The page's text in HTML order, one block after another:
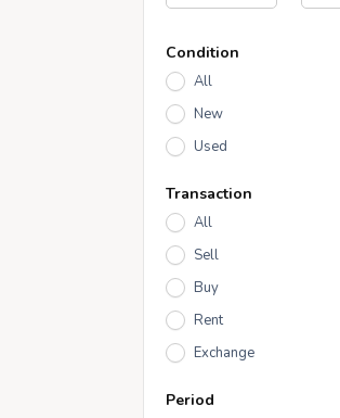
Condition
All
New
Used
Transaction
All
Sell
Buy
Rent
Exchange
Period